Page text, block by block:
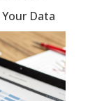
Data